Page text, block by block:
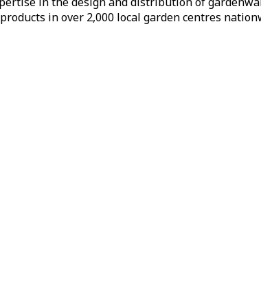
in over 2,000 local garden centres